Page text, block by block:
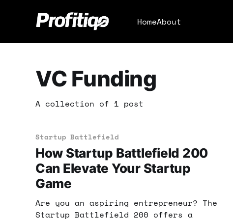
HomeAbout
VC Funding
A collection of 1 post
Startup Battlefield
How Startup Battlefield 200
Can Elevate Your Startup
Game
Are you an aspiring entrepreneur? The
Startup Battlefield 200 offers a